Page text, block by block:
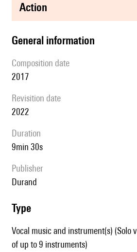
action
general information
composition date
2017
revisition date
2022
duration
9min 30s
publisher
Durand
type
Vocal music and instrument(s) (Solo
of up to 9 instruments)